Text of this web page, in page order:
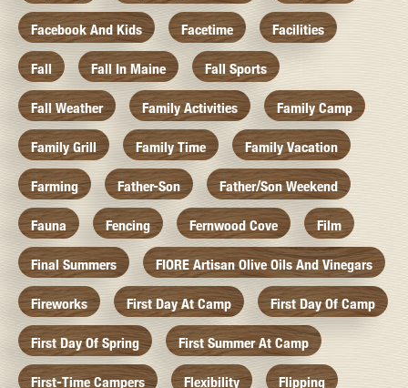
Facebook And Kids Facetime Facilities
Fall Fall In Maine Fall Sports
Fall Weather Family Activities Family Camp
Family Grill Family Time Family Vacation
Farming Father-Son Father/Son Weekend
Fauna Fencing Fernwood Cove Film
Final Summers FIORE Artisan Olive Oils And Vinegars
Fireworks First Day At Camp First Day Of Camp
First Day Of Spring First Summer At Camp
First-Time Campers Flexibility Flipping